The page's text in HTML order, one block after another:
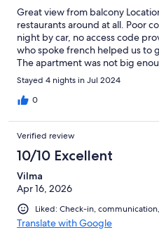
Great view from balcony
restaurants around at all. Poor
night by car, no access code
who spoke french helped us to
The apartment was not big
bunk beds are literally in the
no space for clothes. Very poor
have to pay daily The beach is
Reception staff very very poor
Stayed 4 nights in Jul 2024
0
Verified review
10/10 Excellent
Vilma
Apr 16, 2026
Liked: Check-in,
Translate with Google